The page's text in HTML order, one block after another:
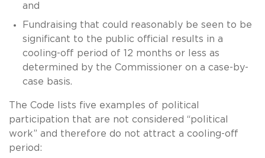
and
Fundraising that could reasonably be seen to be
significant to the public official results in a
cooling-off period of 12 months or less as
determined by the Commissioner on a case-by-
case basis.
The Code lists five examples of political
participation that are not considered “political
work” and therefore do not attract a cooling-off
period: